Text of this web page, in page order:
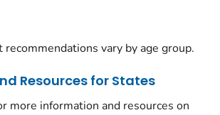
vary by age group.
Resources for States
more information and resources on